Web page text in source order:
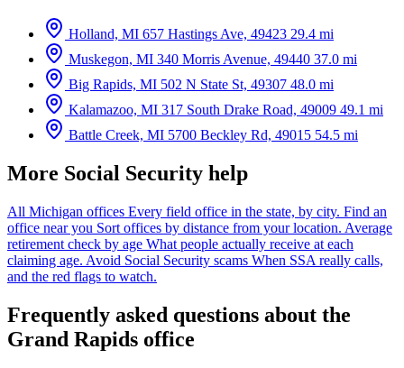
Holland, MI 657 Hastings Ave, 49423 29.4 mi
Muskegon, MI 340 Morris Avenue, 49440 37.0 mi
Big Rapids, MI 502 N State St, 49307 48.0 mi
Kalamazoo, MI 317 South Drake Road, 49009 49.1 mi
Battle Creek, MI 5700 Beckley Rd, 49015 54.5 mi
More Social Security help
All Michigan offices Every field office in the state, by city. Find an
office near you Sort offices by distance from your location. Average
retirement check by age What people actually receive at each
claiming age. Avoid Social Security scams When SSA really calls,
and the red flags to watch.
Frequently asked questions about the
Grand Rapids office